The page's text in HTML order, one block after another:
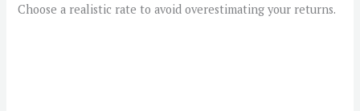
Choose a realistic rate to avoid overestimating your returns.